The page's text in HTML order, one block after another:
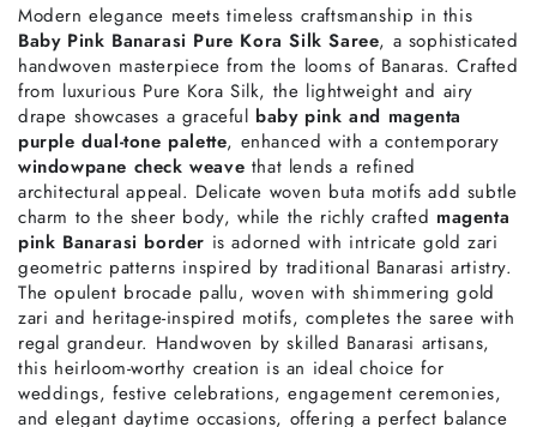
Modern elegance meets timeless craftsmanship in this
Baby Pink Banarasi Pure Kora Silk Saree, a sophisticated
handwoven masterpiece from the looms of Banaras. Crafted
from luxurious Pure Kora Silk, the lightweight and airy
drape showcases a graceful baby pink and magenta
purple dual-tone palette, enhanced with a contemporary
windowpane check weave that lends a refined
architectural appeal. Delicate woven buta motifs add subtle
charm to the sheer body, while the richly crafted magenta
pink Banarasi border is adorned with intricate gold zari
geometric patterns inspired by traditional Banarasi artistry.
The opulent brocade pallu, woven with shimmering gold
zari and heritage-inspired motifs, completes the saree with
regal grandeur. Handwoven by skilled Banarasi artisans,
this heirloom-worthy creation is an ideal choice for
weddings, festive celebrations, engagement ceremonies,
and elegant daytime occasions, offering a perfect balance